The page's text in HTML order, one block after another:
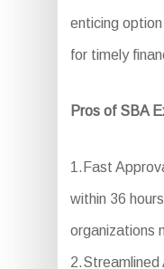
enticing
for timely
Pros of SBA
1.Fast
within 36
organizations
2.Streamlined